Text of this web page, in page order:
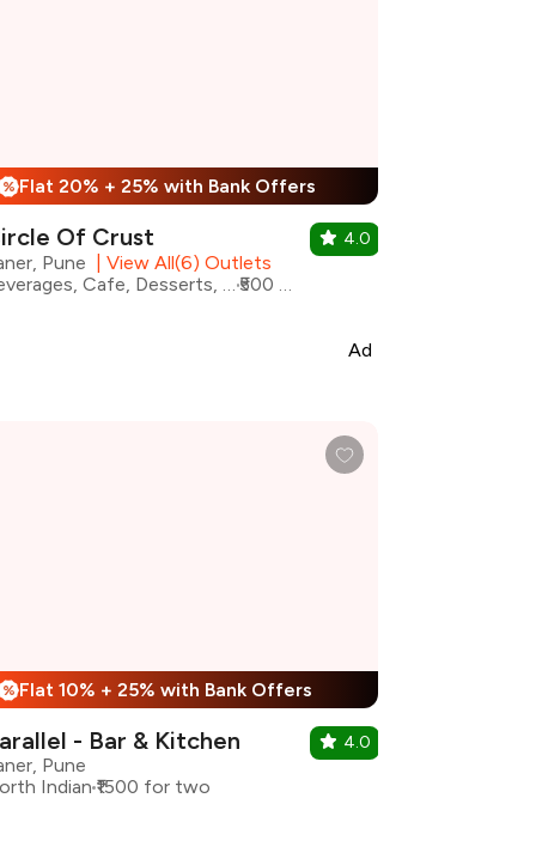
% Flat 20% + 25% with Bank Offers
Of Crust
Pune
View All(6) Outlets
Beverages, Cafe, Desserts, Fast Food, Pizza, Shakes
₹500 for two
4.0
Ad
% Flat 10% + 25% with Bank Offers
- Bar & Kitchen
Pune
Indian ₹1500 for two
4.0